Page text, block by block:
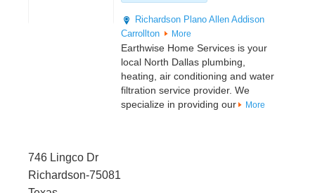
Richardson Plano Allen Addison
Carrollton
More
Earthwise Home Services is your
local North Dallas plumbing,
heating, air conditioning and water
filtration service provider. We
specialize in providing our
More
746 Lingco Dr
Richardson-75081